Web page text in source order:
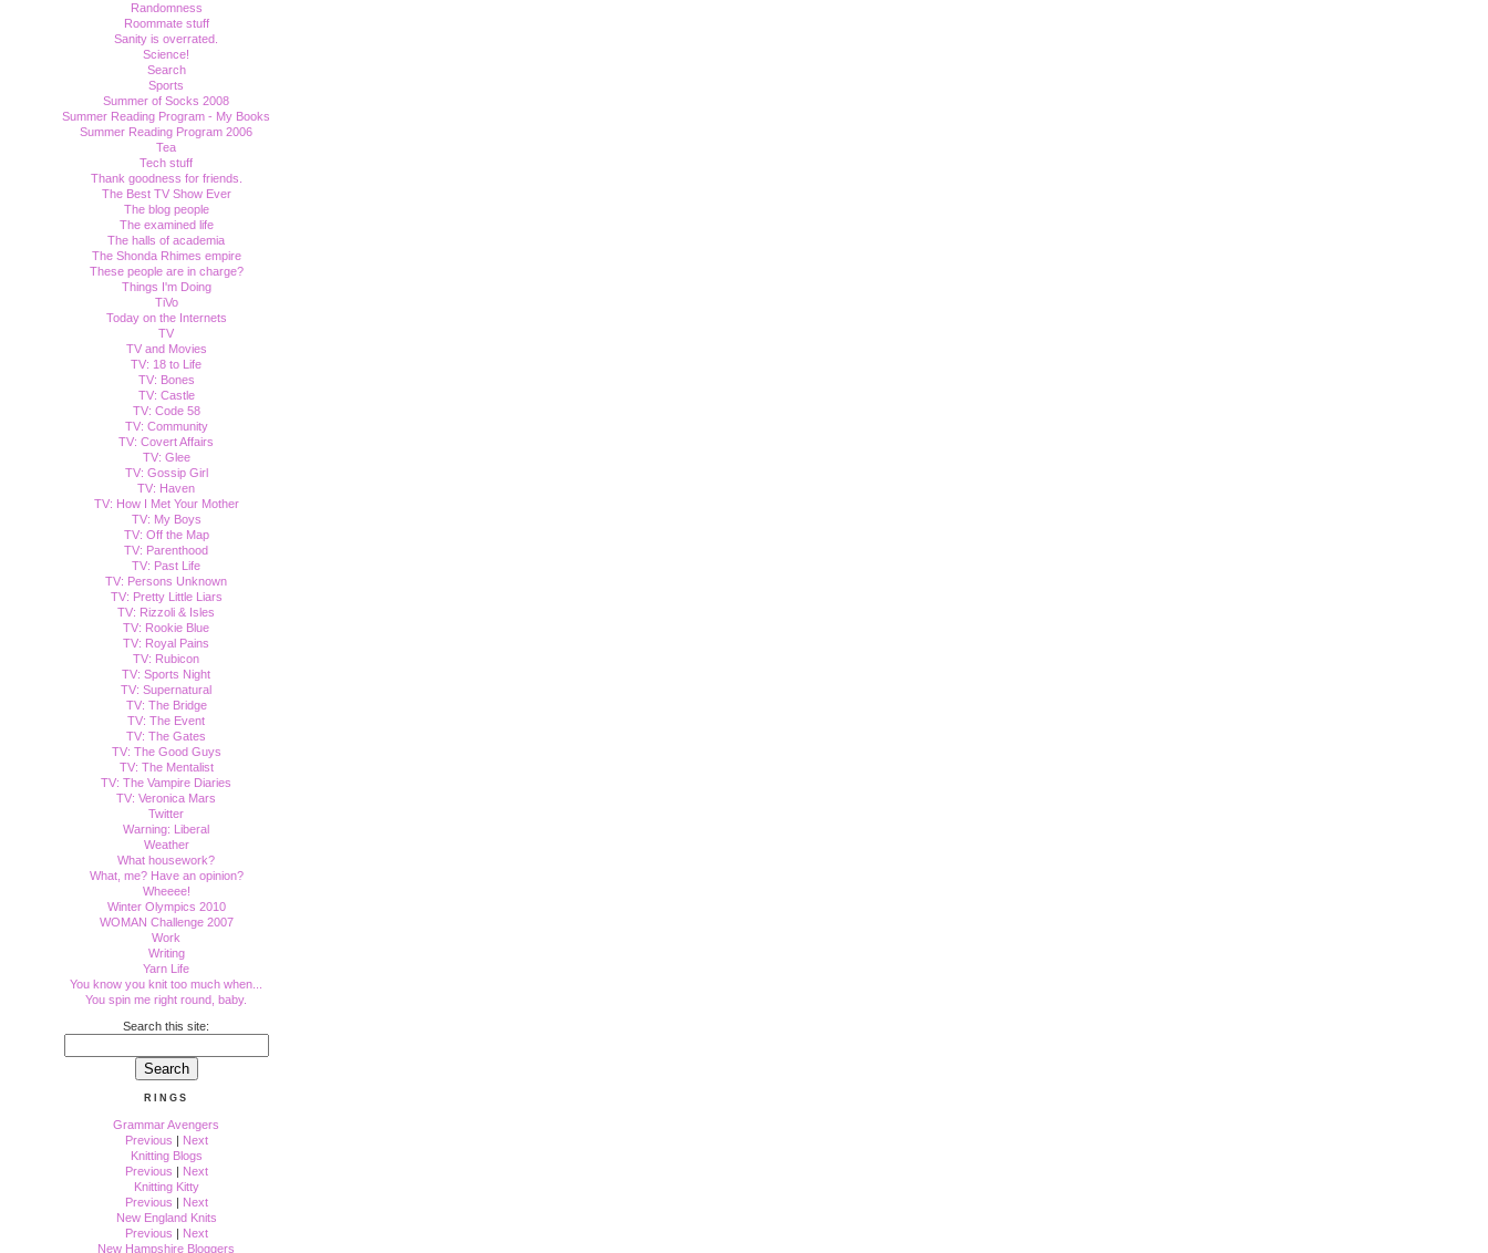
Randomness
Roommate stuff
Sanity is overrated.
Science!
Search
Sports
Summer of Socks 2008
Summer Reading Program - My Books
Summer Reading Program 2006
Tea
Tech stuff
Thank goodness for friends.
The Best TV Show Ever
The blog people
The examined life
The halls of academia
The Shonda Rhimes empire
These people are in charge?
Things I'm Doing
TiVo
Today on the Internets
TV
TV and Movies
TV: 18 to Life
TV: Bones
TV: Castle
TV: Code 58
TV: Community
TV: Covert Affairs
TV: Glee
TV: Gossip Girl
TV: Haven
TV: How I Met Your Mother
TV: My Boys
TV: Off the Map
TV: Parenthood
TV: Past Life
TV: Persons Unknown
TV: Pretty Little Liars
TV: Rizzoli & Isles
TV: Rookie Blue
TV: Royal Pains
TV: Rubicon
TV: Sports Night
TV: Supernatural
TV: The Bridge
TV: The Event
TV: The Gates
TV: The Good Guys
TV: The Mentalist
TV: The Vampire Diaries
TV: Veronica Mars
Twitter
Warning: Liberal
Weather
What housework?
What, me? Have an opinion?
Wheeee!
Winter Olympics 2010
WOMAN Challenge 2007
Work
Writing
Yarn Life
You know you knit too much when...
You spin me right round, baby.
Search this site:
RINGS
Grammar Avengers
Previous | Next
Knitting Blogs
Previous | Next
Knitting Kitty
Previous | Next
New England Knits
Previous | Next
New Hampshire Bloggers